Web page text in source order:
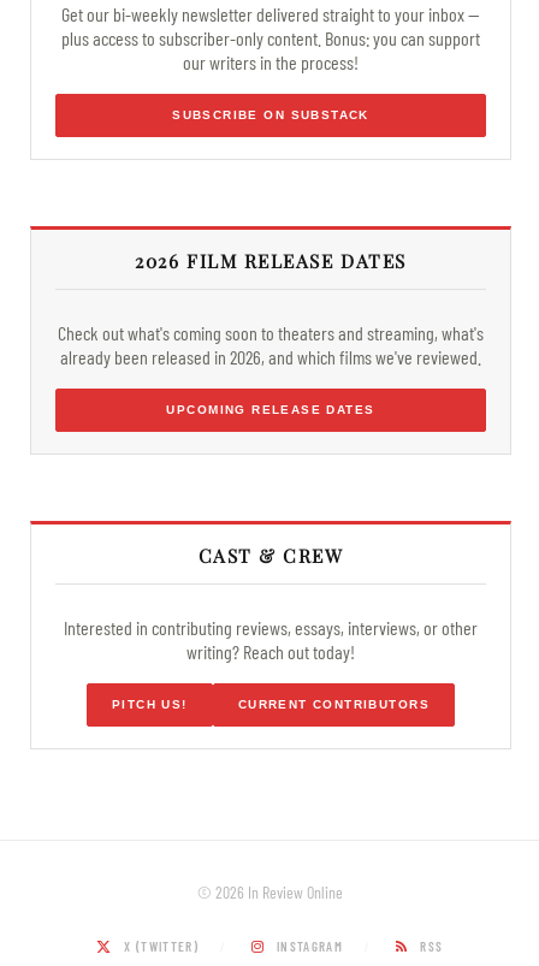
Get our bi-weekly newsletter delivered straight to your inbox —
plus access to subscriber-only content. Bonus: you can support
our writers in the process!
SUBSCRIBE ON SUBSTACK
2026 FILM RELEASE DATES
Check out what's coming soon to theaters and streaming, what's
already been released in 2026, and which films we've reviewed.
UPCOMING RELEASE DATES
CAST & CREW
Interested in contributing reviews, essays, interviews, or other
writing? Reach out today!
PITCH US! CURRENT CONTRIBUTORS
© 2026 In Review Online
X (TWITTER) INSTAGRAM RSS